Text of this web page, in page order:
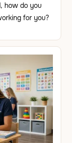
how do you
for you?